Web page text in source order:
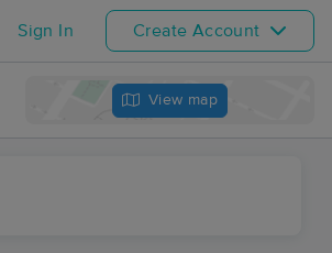
Sign In Create Account
View map